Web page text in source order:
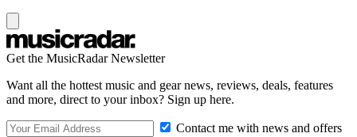
Get the MusicRadar Newsletter
Want all the hottest music and gear news, reviews, deals, features
and more, direct to your inbox? Sign up here.
Contact me with news and offers